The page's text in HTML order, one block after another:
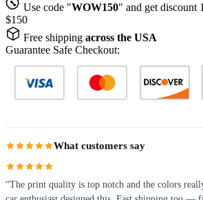
Use code "WOW150" and get discount
$150
Free shipping across the USA
Guarantee Safe Checkout:
What customers say
“The print quality is top notch and the colors